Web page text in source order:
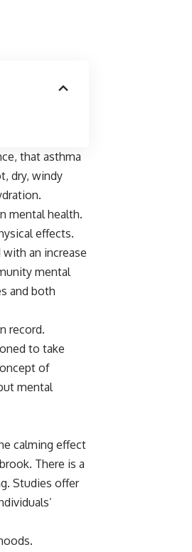
that asthma
dry, windy
mental health.
effects.
an increase
mental
and both
record.
to take
of
mental
calming effect
There is a
Studies offer